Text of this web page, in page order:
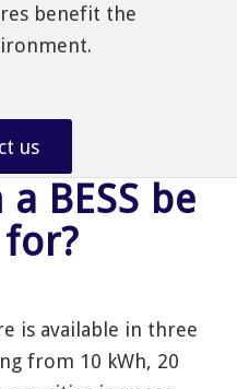
benefit the
us
is available in three
from 10 kWh, 20